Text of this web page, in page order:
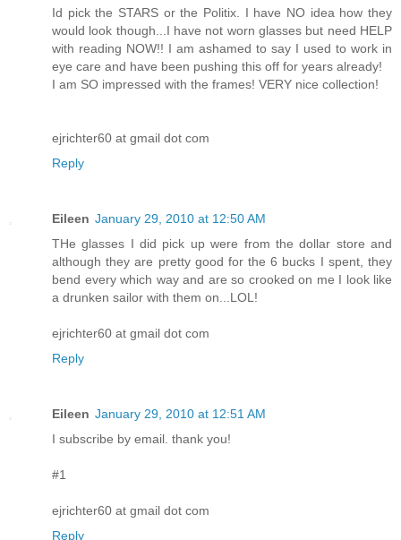
Id pick the STARS or the Politix. I have NO idea how they
would look though...I have not worn glasses but need HELP
with reading NOW!! I am ashamed to say I used to work in
eye care and have been pushing this off for years already!
I am SO impressed with the frames! VERY nice collection!
ejrichter60 at gmail dot com
Reply
Eileen January 29, 2010 at 12:50 AM
THe glasses I did pick up were from the dollar store and
although they are pretty good for the 6 bucks I spent, they
bend every which way and are so crooked on me I look like
a drunken sailor with them on...LOL!
ejrichter60 at gmail dot com
Reply
Eileen January 29, 2010 at 12:51 AM
I subscribe by email. thank you!
#1
ejrichter60 at gmail dot com
Reply